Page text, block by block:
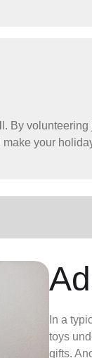
make your
In a
toys
gifts.